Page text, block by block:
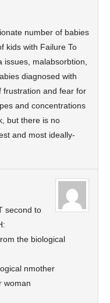
number of babies
kids with Failure To
malabsorbtion,
diagnosed with
frustration and fear for
and concentrations
but there is no
and most ideally-
second to
the biological
nmother
woman